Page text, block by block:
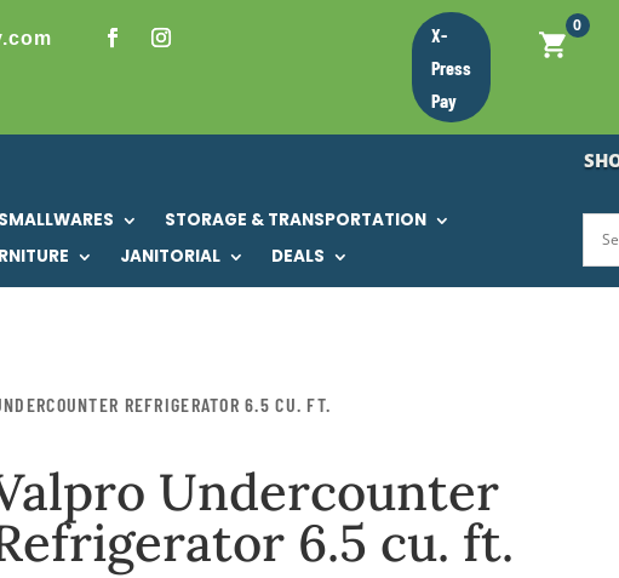
X-
Press
Pay
0
SMALLWARES
STORAGE & TRANSPORTATION
JANITORIAL DEALS
REFRIGERATOR 6.5 CU. FT.
Undercounter
6.5 cu. ft.